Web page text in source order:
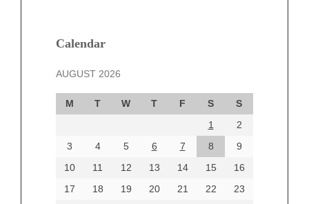
Calendar
AUGUST 2026
M T W T F S
S
1
2
3
4 5 6 7 8
9
10
11 12 13 14 15
16
17
18 19 20 21 22
23
December 2024
October 2024
September 2024
August 2024
June 2024